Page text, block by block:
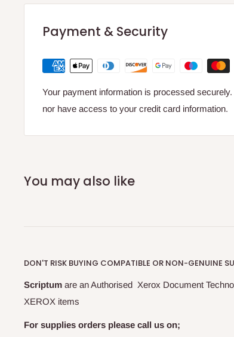
095205065985
0095205065985
Compatible with;
Versant 280
Payment & Security
Your payment information is processed
nor have access to your credit card information.
You may also like
DON'T RISK BUYING COMPATIBLE OR NON-GENUINE
Scriptum are an Authorised Xerox Document
XEROX items
For supplies orders please call us on;